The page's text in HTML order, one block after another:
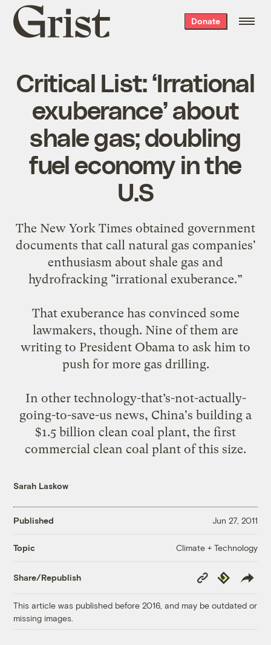
Grist
home
Donate
Critical List: ‘Irrational
exuberance’ about
shale gas; doubling
fuel economy in the
U.S
The New York Times obtained government
documents that call natural gas companies'
enthusiasm about shale gas and
hydrofracking "irrational exuberance.”
That exuberance has convinced some
lawmakers, though. Nine of them are
writing to President Obama to ask him to
push for more gas drilling.
In other technology-that’s-not-actually-
going-to-save-us news, China's building a
$1.5 billion clean coal plant, the first
commercial clean coal plant of this size.
Sarah Laskow
Published Jun 27, 2011
Topic Climate + Technology
Share/Republish
Copy
Link
Republish
This article was published before 2016, and may be outdated or
missing images.